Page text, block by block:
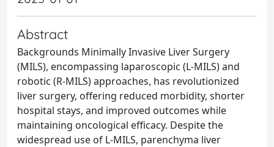
Abstract
Backgrounds Minimally Invasive Liver Surgery
(MILS), encompassing laparoscopic (L-MILS) and
robotic (R-MILS) approaches, has revolutionized
liver surgery, offering reduced morbidity, shorter
hospital stays, and improved outcomes while
maintaining oncological efficacy. Despite the
widespread use of L-MILS, parenchyma liver